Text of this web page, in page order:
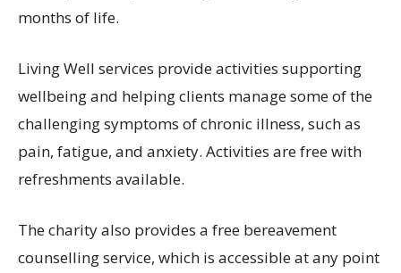
months of life.
Living Well services provide activities supporting
wellbeing and helping clients manage some of the
challenging symptoms of chronic illness, such as
pain, fatigue, and anxiety. Activities are free with
refreshments available.
The charity also provides a free bereavement
counselling service, which is accessible at any point